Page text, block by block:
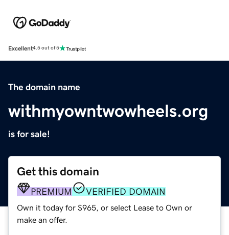
Excellent4.5 out of 5
The domain name
withmyowntwowheels.org
is for sale!
Get this domain
PREMIUM VERIFIED DOMAIN
Own it today for $965, or select Lease to Own or
make an offer.